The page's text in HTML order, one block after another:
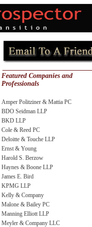
Featured Companies and
Professionals
Amper Politziner & Mattia PC
BDO Seidman LLP
BKD LLP
Cole & Reed PC
Deloitte & Touche LLP
Ernst & Young
Harold S. Berzow
Haynes & Boone LLP
James E. Bird
KPMG LLP
Kelly & Company
Malone & Bailey PC
Manning Elliott LLP
Meyler & Company LLC